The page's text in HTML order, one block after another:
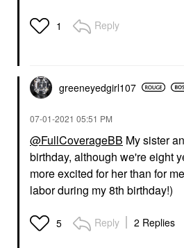
1 Reply
greeneyedgirl107
‎07-01-2021 05:51 PM
@FullCoverageBB My sister
birthday, although we're eight
more excited for her than for
labor during my 8th birthday!)
5 Reply 2 Replies